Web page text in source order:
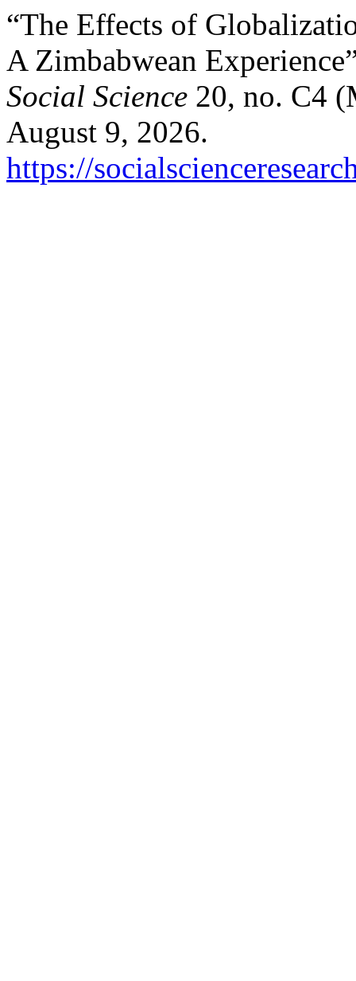
“The Effects of
A Zimbabwean
Social Science 20, no. C4
August 9, 2026.
https://